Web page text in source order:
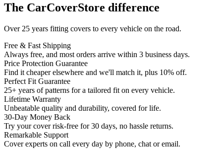
The CarCoverStore difference
Over 25 years fitting covers to every vehicle on the road.
Free & Fast Shipping
Always free, and most orders arrive within 3 business days.
Price Protection Guarantee
Find it cheaper elsewhere and we'll match it, plus 10% off.
Perfect Fit Guarantee
25+ years of patterns for a tailored fit on every vehicle.
Lifetime Warranty
Unbeatable quality and durability, covered for life.
30-Day Money Back
Try your cover risk-free for 30 days, no hassle returns.
Remarkable Support
Cover experts on call every day by phone, chat or email.